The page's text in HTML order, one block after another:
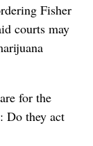
Fisher
courts may
for the
Do they act